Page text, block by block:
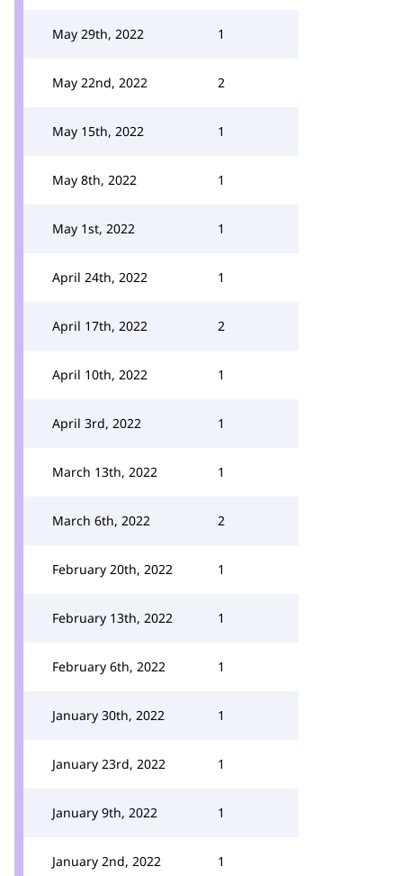
May 29th, 2022 1
May 22nd, 2022 2
May 15th, 2022 1
May 8th, 2022 1
May 1st, 2022 1
April 24th, 2022 1
April 17th, 2022 2
April 10th, 2022 1
April 3rd, 2022 1
March 13th, 2022 1
March 6th, 2022 2
February 20th, 2022 1
February 13th, 2022 1
February 6th, 2022 1
January 30th, 2022 1
January 23rd, 2022 1
January 9th, 2022 1
January 2nd, 2022 1